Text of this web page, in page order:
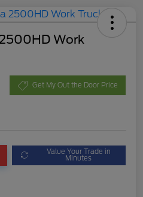
Work
Get My Out the Door Price
Value Your Trade in
Minutes